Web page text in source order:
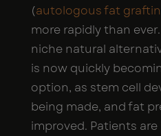
(autologous fat
more rapidly than
niche natural
is now quickly
option, as stem cell
being made, and fat
improved. Patients